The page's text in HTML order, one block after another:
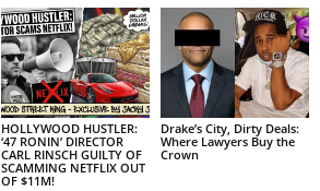
HOLLYWOOD HUSTLER:
‘47 RONIN’ DIRECTOR
CARL RINSCH GUILTY OF
SCAMMING NETFLIX OUT
OF $11M!
Drake’s City, Dirty Deals:
Where Lawyers Buy the
Crown